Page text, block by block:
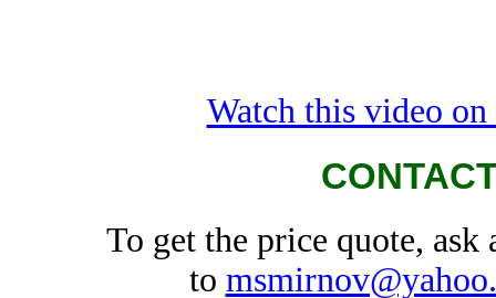
Watch this video
To get the price quote, ask
to